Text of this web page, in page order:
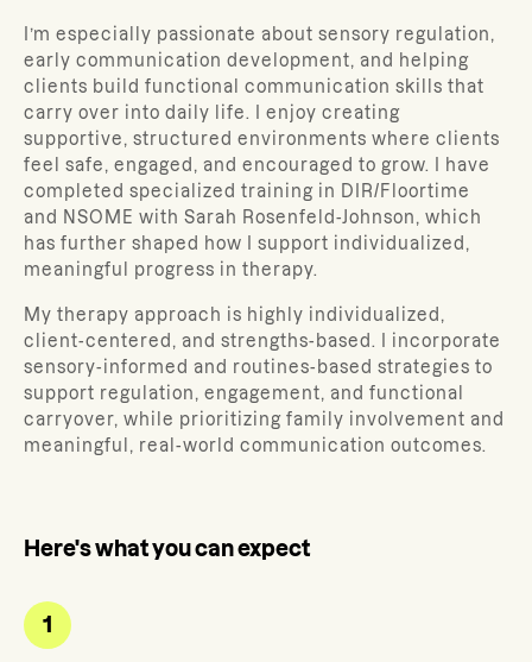
I’m especially passionate about sensory regulation,
early communication development, and helping
clients build functional communication skills that
carry over into daily life. I enjoy creating
supportive, structured environments where clients
feel safe, engaged, and encouraged to grow. I have
completed specialized training in DIR/Floortime
and NSOME with Sarah Rosenfeld-Johnson, which
has further shaped how I support individualized,
meaningful progress in therapy.
My therapy approach is highly individualized,
client-centered, and strengths-based. I incorporate
sensory-informed and routines-based strategies to
support regulation, engagement, and functional
carryover, while prioritizing family involvement and
meaningful, real-world communication outcomes.
Here's what you can expect
1